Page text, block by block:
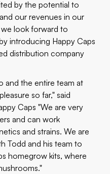
by the potential to
our revenues in our
look forward to
introducing Happy Caps
distribution company
and the entire team at
so far," said
Caps "We are very
and can work
and strains. We are
Todd and his team to
homegrow kits, where